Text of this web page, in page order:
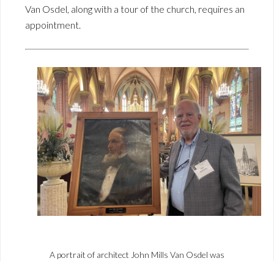
Van Osdel, along with a tour of the church, requires an
appointment.
A portrait of architect John Mills Van Osdel was